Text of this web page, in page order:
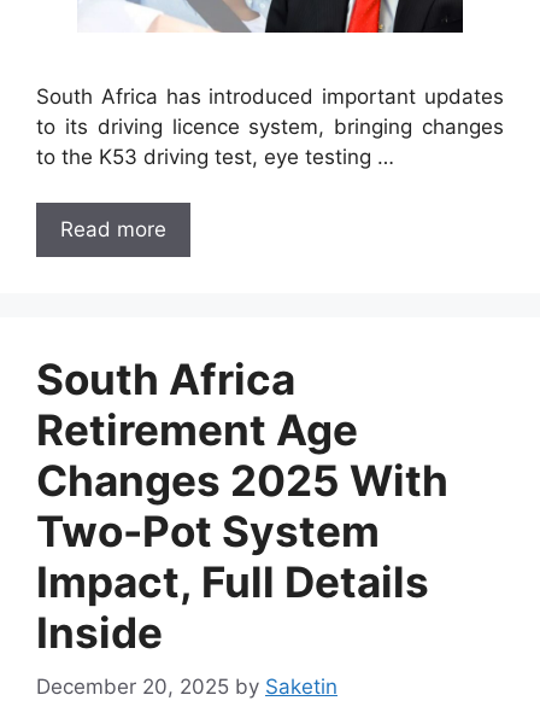
South Africa has introduced important updates
to its driving licence system, bringing changes
to the K53 driving test, eye testing …
Read more
South Africa
Retirement Age
Changes 2025 With
Two-Pot System
Impact, Full Details
Inside
December 20, 2025 by Saketin